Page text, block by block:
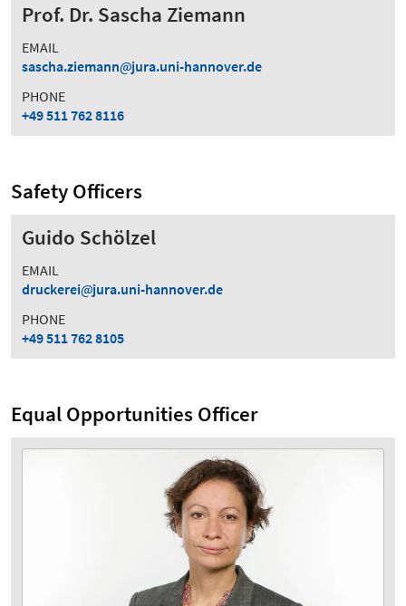
Prof. Dr. Sascha Ziemann
EMAIL
sascha.ziemann
jura.uni-hannover.de
PHONE
+49 511 762 8116
Safety Officers
Guido Schölzel
EMAIL
druckerei
jura.uni-hannover.de
PHONE
+49 511 762 8105
Equal Opportunities Officer